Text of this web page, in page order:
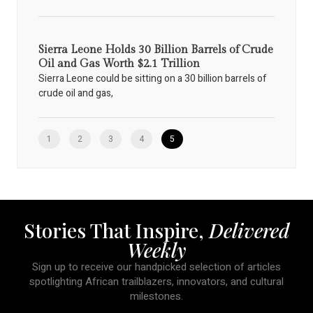
Sierra Leone Holds 30 Billion Barrels of Crude
Oil and Gas Worth $2.1 Trillion
Sierra Leone could be sitting on a 30 billion barrels of
crude oil and gas,
1 2 3 4 5
Stories That Inspire, Delivered
Weekly
Sign up to receive our handpicked selection of articles
spotlighting African trailblazers, innovators, and cultural
milestones.